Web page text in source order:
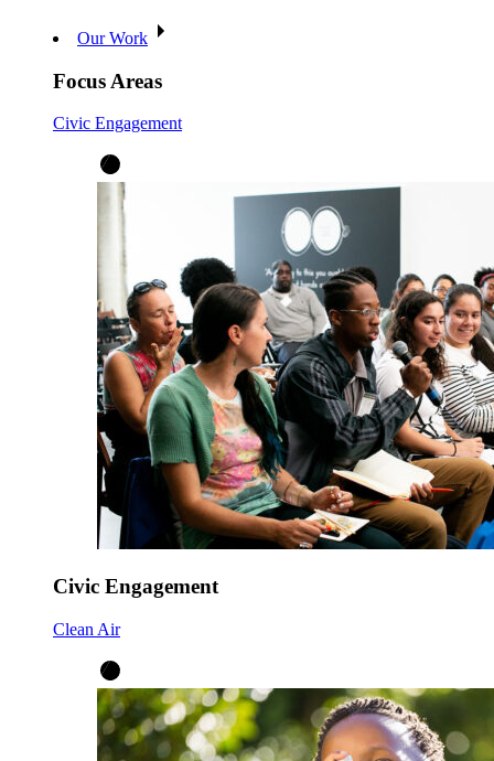
Our Work
Focus Areas
Civic Engagement
Civic Engagement
Clean Air